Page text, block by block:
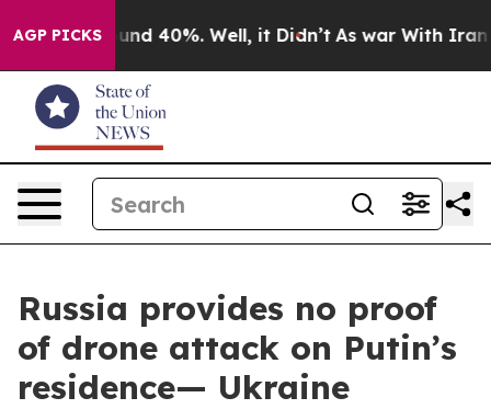
AGP PICKSAround 40%. Well, it Didn’t As war With Iran
Russia provides no proof
of drone attack on Putin’s
residence— Ukraine